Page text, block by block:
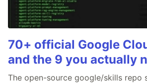
70+ official Google
and the 9 you actually
The open-source google/skills repo